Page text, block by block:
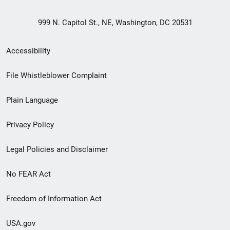
999 N. Capitol St., NE, Washington, DC 20531
Secondary
Footer
menu
Accessibility
File Whistleblower Complaint
Plain Language
Privacy Policy
Legal Policies and Disclaimer
No FEAR Act
Freedom of Information Act
USA.gov